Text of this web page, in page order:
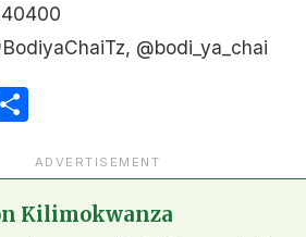
@bodi_ya_chai
ADVERTISEMENT
Kilimokwanza